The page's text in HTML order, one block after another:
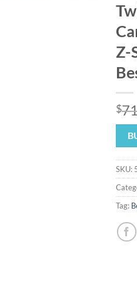
Z-
$
SKU:
Tag: